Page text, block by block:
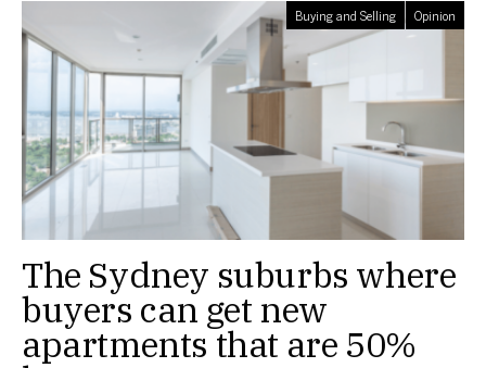
Buying and Selling Opinion
The Sydney suburbs where
buyers can get new
apartments that are 50%